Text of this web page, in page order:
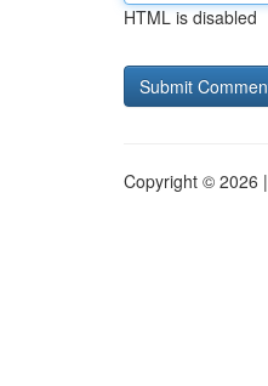
HTML is disabled
Copyright © 2026 |